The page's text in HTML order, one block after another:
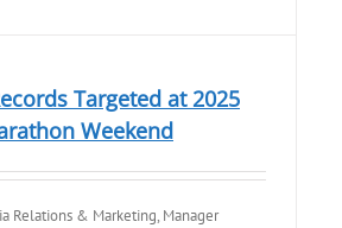
Targeted at 2025
Weekend
Relations & Marketing, Manager